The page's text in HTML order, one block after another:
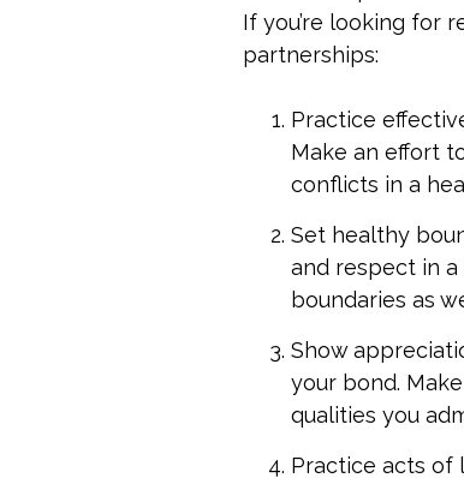
If you’re looking for
partnerships:
Practice
Make an effort
conflicts in a
Set healthy
and respect in a
boundaries as
Show
your bond.
qualities you
Practice acts of